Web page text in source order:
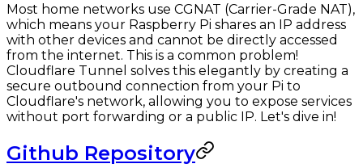
Most home networks use CGNAT (Carrier-Grade NAT),
which means your Raspberry Pi shares an IP address
with other devices and cannot be directly accessed
from the internet. This is a common problem!
Cloudflare Tunnel solves this elegantly by creating a
secure outbound connection from your Pi to
Cloudflare's network, allowing you to expose services
without port forwarding or a public IP. Let's dive in!
Github Repository